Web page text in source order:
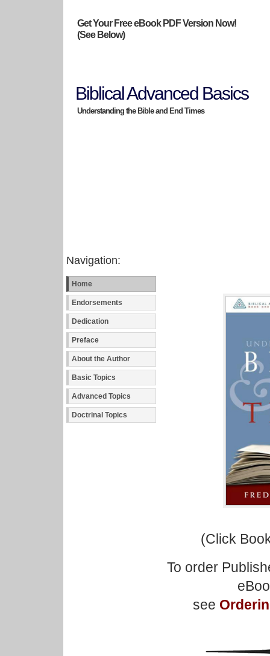
Get Your Free eBook PDF Version Now!
(See Below)
Biblical Advanced Basics
Understanding the Bible and End Times
Navigation:
Home
Endorsements
Dedication
Preface
About the Author
Basic Topics
Advanced Topics
Doctrinal Topics
(Click
To order
see